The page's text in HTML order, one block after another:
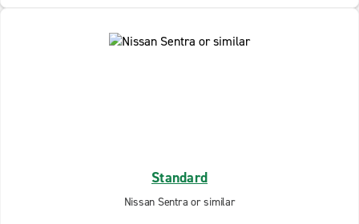
Standard
Nissan Sentra or similar